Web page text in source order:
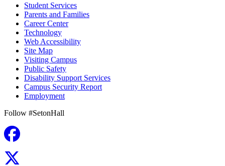
Student Services
Parents and Families
Career Center
Technology
Web Accessibility
Site Map
Visiting Campus
Public Safety
Disability Support Services
Campus Security Report
Employment
Follow #SetonHall